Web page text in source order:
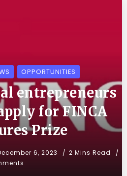
OPPORTUNITIES
entrepreneurs
for FINCA
Prize
6, 2023
2 Mins Read